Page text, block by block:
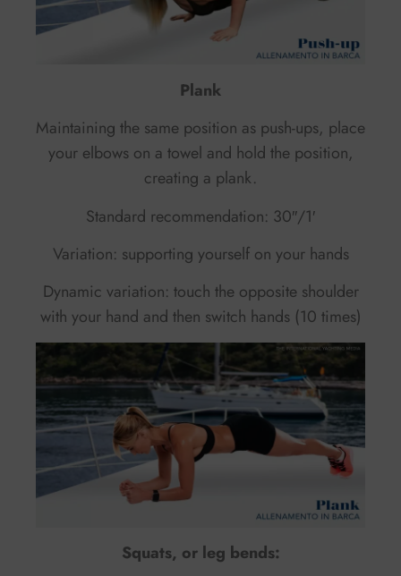
Plank
Maintaining the same position as push-ups, place
your elbows on a towel and hold the position,
creating a plank.
Standard recommendation: 30″/1′
Variation: supporting yourself on your hands
Dynamic variation: touch the opposite shoulder
with your hand and then switch hands (10 times)
Squats, or leg bends: